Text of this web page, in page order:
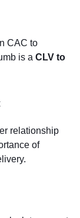
CAC to
is a CLV to
relationship
of